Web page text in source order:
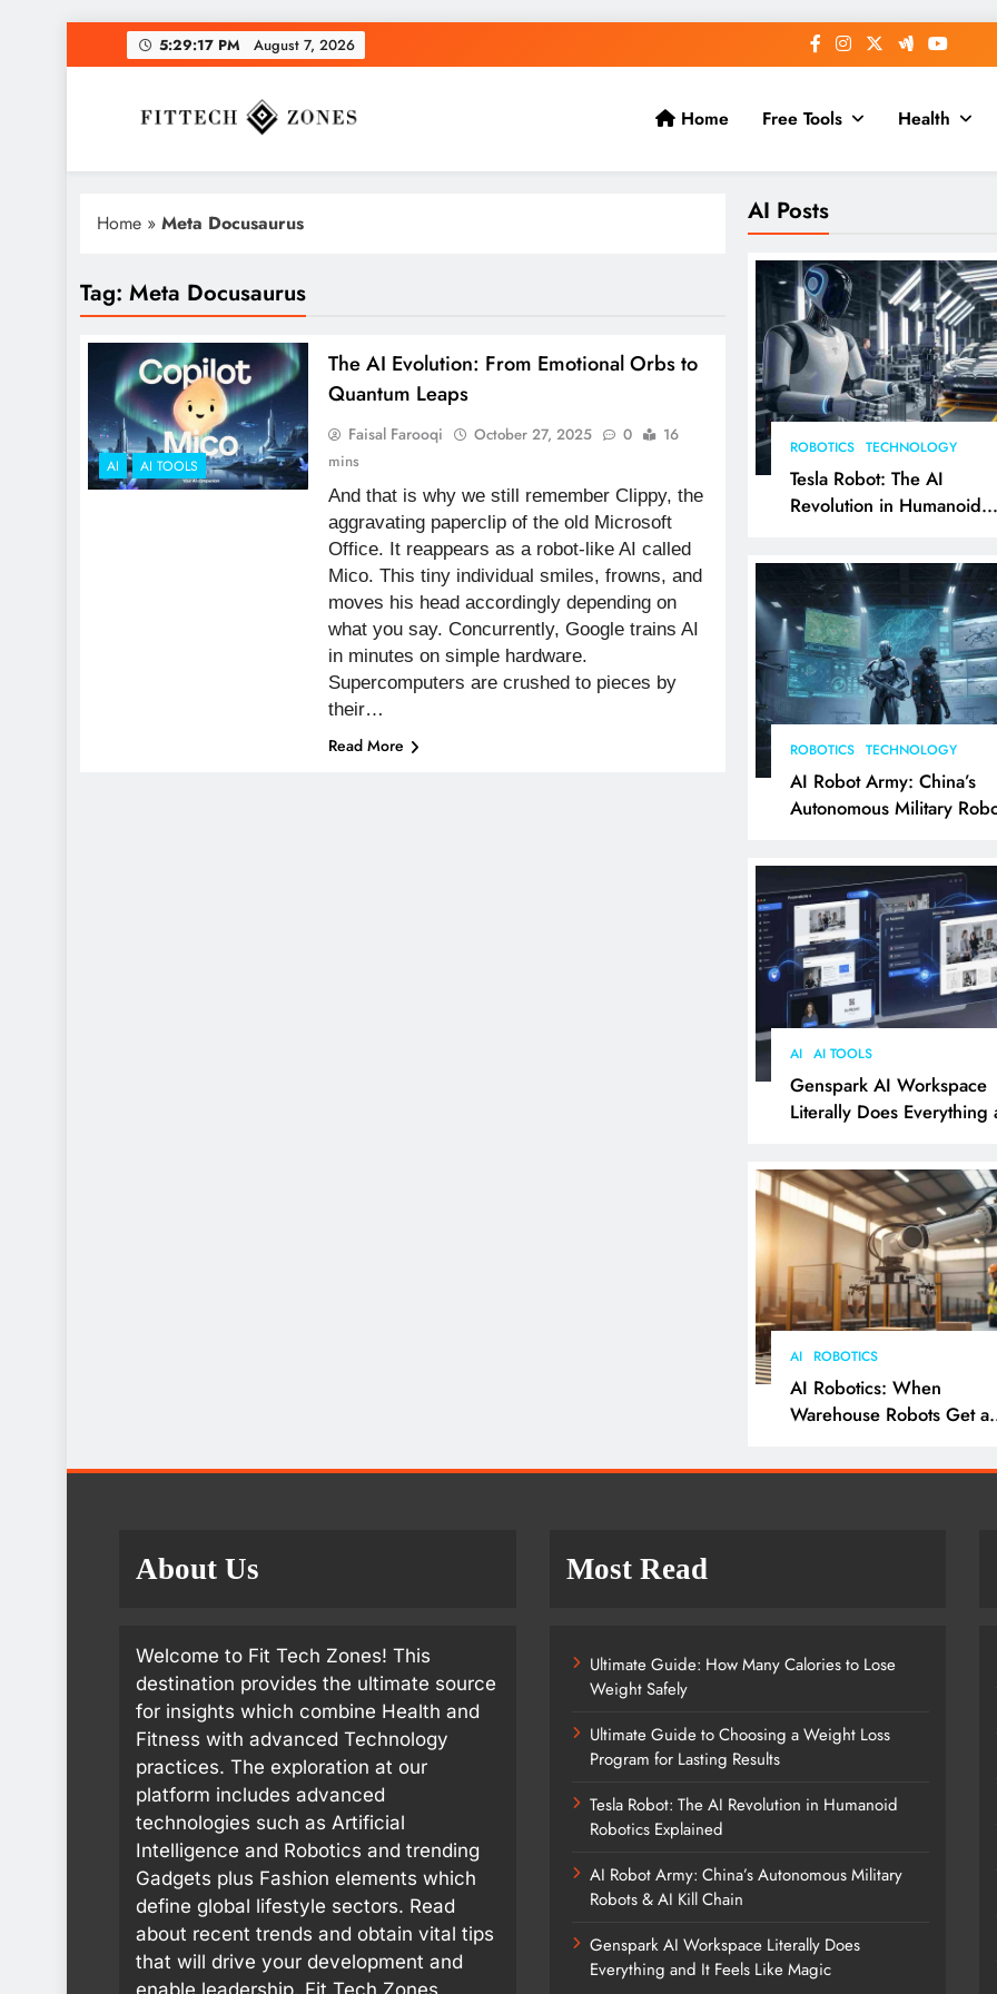
to
5:29:18 PM August 7, 2026
Fit Tech Zones
Home Free Tools Health
AI Posts
ROBOTICS TECHNOLOGY
Tesla Robot: The AI
Revolution in Humanoid
ROBOTICS TECHNOLOGY
AI Robot Army: China’s
Autonomous Military
AI AI TOOLS
Genspark AI Workspace
Literally Does Everything
AI ROBOTICS
AI Robotics: When
Warehouse Robots Get a
Home » Meta Docusaurus
Tag: Meta Docusaurus
AI AI TOOLS
The AI Evolution: From Emotional Orbs to
Quantum Leaps
Faisal Farooqi October 27, 2025 0
16
mins
And that is why we still remember Clippy, the
aggravating paperclip of the old Microsoft
Office. It reappears as a robot-like AI called
Mico. This tiny individual smiles, frowns, and
moves his head accordingly depending on
what you say. Concurrently, Google trains AI
in minutes on simple hardware.
Supercomputers are crushed to pieces by
their…
Read More
About Us
Welcome to Fit Tech Zones! This
destination provides the ultimate source
for insights which combine Health and
Fitness with advanced Technology
practices. The exploration at our
platform includes advanced
technologies such as Artificial
Intelligence and Robotics and trending
Gadgets plus Fashion elements which
define global lifestyle sectors. Read
about recent trends and obtain vital tips
that will drive your development and
enable leadership. Fit Tech Zones
Most Read
Ultimate Guide: How Many Calories to Lose
Weight Safely
Ultimate Guide to Choosing a Weight Loss
Program for Lasting Results
Tesla Robot: The AI Revolution in Humanoid
Robotics Explained
AI Robot Army: China’s Autonomous Military
Robots & AI Kill Chain
Genspark AI Workspace Literally Does
Everything and It Feels Like Magic